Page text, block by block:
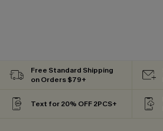
Free Standard Shipping
on Orders $79+
Text for 20% OFF 2PCS+